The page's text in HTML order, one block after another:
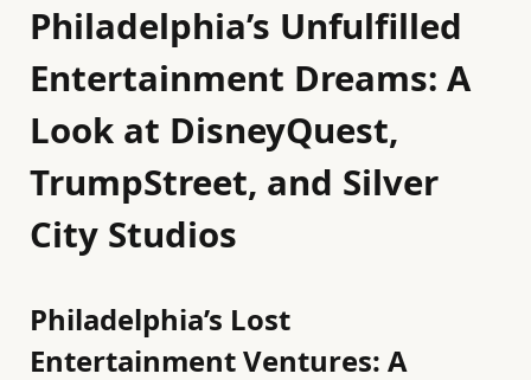
Philadelphia’s Unfulfilled
Entertainment Dreams: A
Look at DisneyQuest,
TrumpStreet, and Silver
City Studios
Philadelphia’s Lost
Entertainment Ventures: A